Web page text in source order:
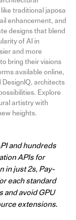
traditional japosa
enhancement, and
designs that blend
of AI in
and more
bring their visions
available online,
DesignIQ, architects
Explore
artistry with
heights.
and hundreds
APIs for
in just 2s, Pay-
each standard
and avoid GPU
extensions.